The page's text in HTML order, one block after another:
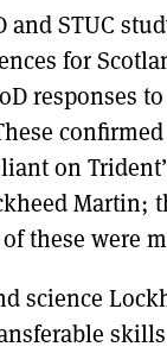
and STUC
for
responses
on
Martin;
of these were
science